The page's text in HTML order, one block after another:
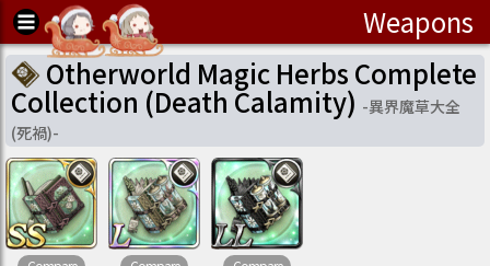
Weapons
Otherworld Magic Herbs Complete
Collection (Death Calamity) -異界魔草大全
(死禍)-